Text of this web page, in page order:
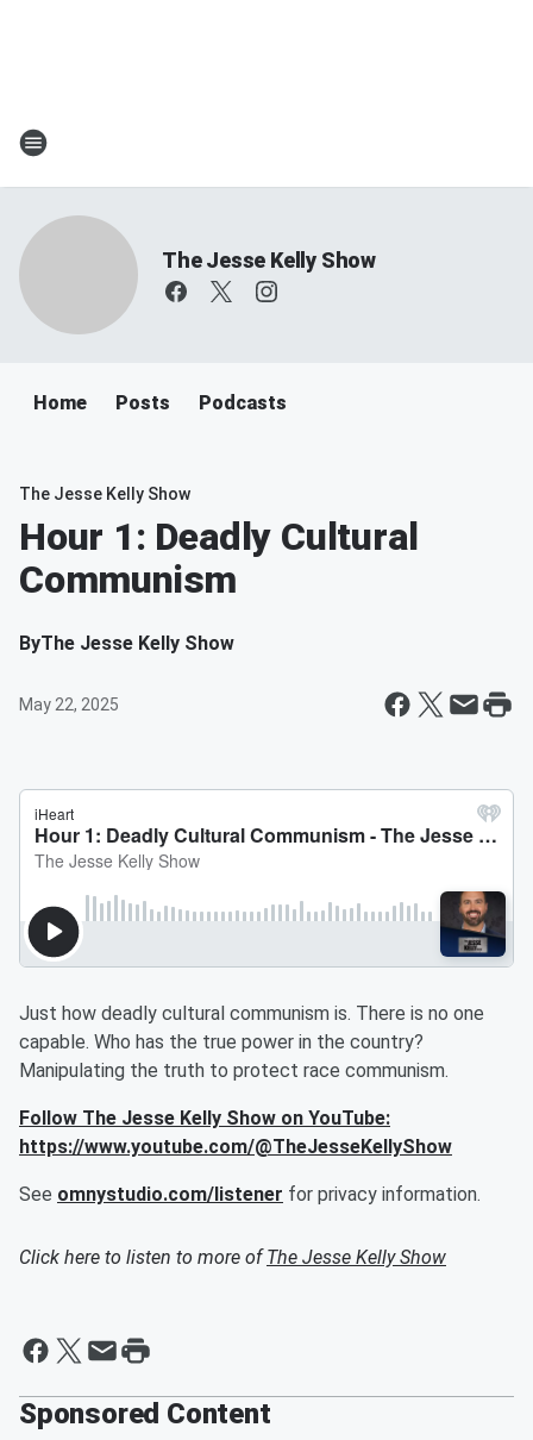
The Jesse Kelly Show
Home Posts Podcasts
The Jesse Kelly Show
Hour 1: Deadly Cultural
Communism
ByThe Jesse Kelly Show
May 22, 2025
Just how deadly cultural communism is. There is no one
capable. Who has the true power in the country?
Manipulating the truth to protect race communism.
Follow The Jesse Kelly Show on YouTube:
https://www.youtube.com/@TheJesseKellyShow
See omnystudio.com/listener for privacy information.
Click here to listen to more ofThe Jesse Kelly Show
Sponsored Content